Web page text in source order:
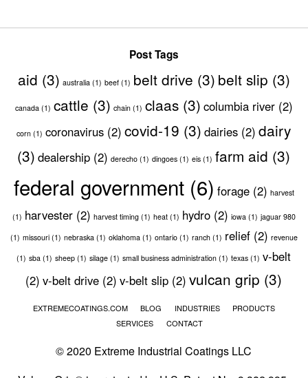
Post Tags
aid (3) australia (1) beef(1) belt drive (3) belt slip (3)
canada (1) cattle (3) chain(1) claas(3) columbia river(2)
corn (1) coronavirus (2) covid-19 (3) dairies (2) dairy
(3) dealership (2) derecho (1) dingoes (1) eis (1) farm aid (3)
federal government(6) forage(2) harvest
(1) harvester(2) harvest timing(1) heat(1) hydro(2) iowa (1) jaguar 980
(1) missouri(1) nebraska (1) oklahoma (1) ontario(1) ranch(1) relief(2) revenue
(1) sba (1) sheep (1) silage (1) small business administration (1) texas (1) v-belt
(2) v-belt drive (2) v-belt slip (2) vulcan grip (3)
EXTREMECOATINGS.COM BLOG INDUSTRIES
PRODUCTS
SERVICES
CONTACT
© 2020 Extreme Industrial Coatings LLC